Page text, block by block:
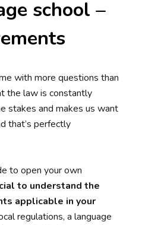
school –
with more questions than
the law is constantly
stakes and makes us want
that’s perfectly
to open your own
to understand the
applicable in your
regulations, a language